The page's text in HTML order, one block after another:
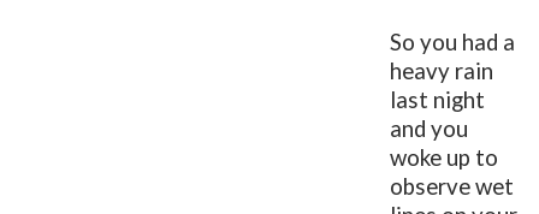
So you had a
heavy rain
last night
and you
woke up to
observe wet